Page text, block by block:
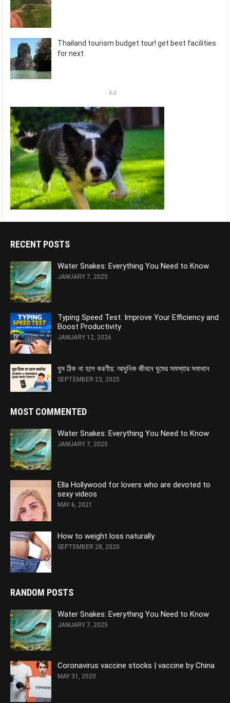
Thailand tourism budget tour! get best facilities
for next
Ad
RECENT POSTS
Water Snakes: Everything You Need to Know
JANUARY 7, 2025
Typing Speed Test: Improve Your Efficiency and
Boost Productivity
JANUARY 12, 2026
ঘুম ঠিক না হলে করণীয়: আধুনিক জীবনে ঘুমের সমস্যার সমাধান
SEPTEMBER 23, 2025
MOST COMMENTED
Water Snakes: Everything You Need to Know
JANUARY 7, 2025
Ella Hollywood for lovers who are devoted to
sexy videos
MAY 6, 2021
How to weight loss naturally
SEPTEMBER 28, 2020
RANDOM POSTS
Water Snakes: Everything You Need to Know
JANUARY 7, 2025
Coronavirus vaccine stocks | vaccine by China
MAY 31, 2020